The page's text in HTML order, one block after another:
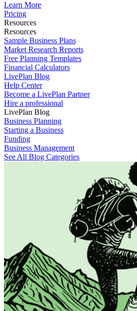
Learn More
Pricing
Resources
Resources
Sample Business Plans
Market Research Reports
Free Planning Templates
Financial Calculators
LivePlan Blog
Help Center
Become a LivePlan Partner
Hire a professional
LivePlan Blog
Business Planning
Starting a Business
Funding
Business Management
See All Blog Categories